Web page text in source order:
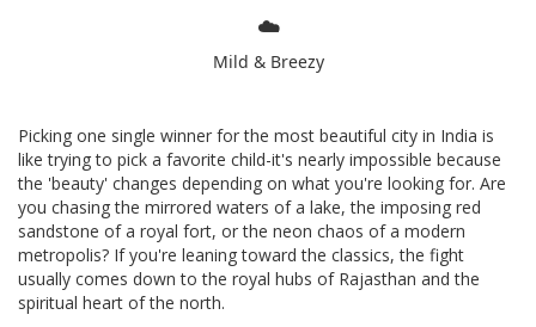
☁️
Mild & Breezy
Picking one single winner for the most beautiful city in India is
like trying to pick a favorite child-it's nearly impossible because
the 'beauty' changes depending on what you're looking for. Are
you chasing the mirrored waters of a lake, the imposing red
sandstone of a royal fort, or the neon chaos of a modern
metropolis? If you're leaning toward the classics, the fight
usually comes down to the royal hubs of Rajasthan and the
spiritual heart of the north.